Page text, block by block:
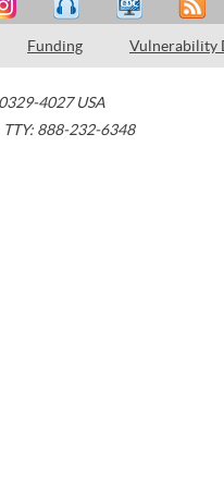
Funding Vulnerability
4027 USA
TTY: 888-232-6348